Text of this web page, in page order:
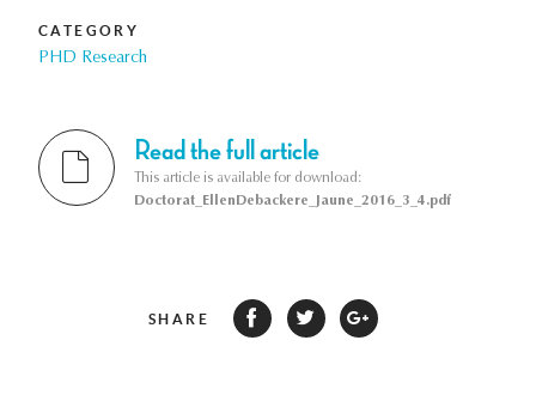
CATEGORY
PHD Research
Read the full article
This article is available for download:
Doctorat_EllenDebackere_Jaune_2016_3_4.pdf
SHARE